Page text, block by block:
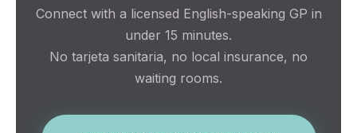
Connect with a licensed English-speaking GP in
under 15 minutes.
No tarjeta sanitaria, no local insurance, no
waiting rooms.